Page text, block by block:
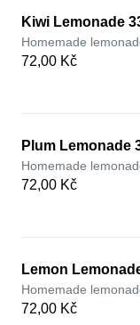
Kiwi Lemonade
Homemade
72,00 Kč
Plum Lemonade
Homemade
72,00 Kč
Lemon
Homemade
72,00 Kč